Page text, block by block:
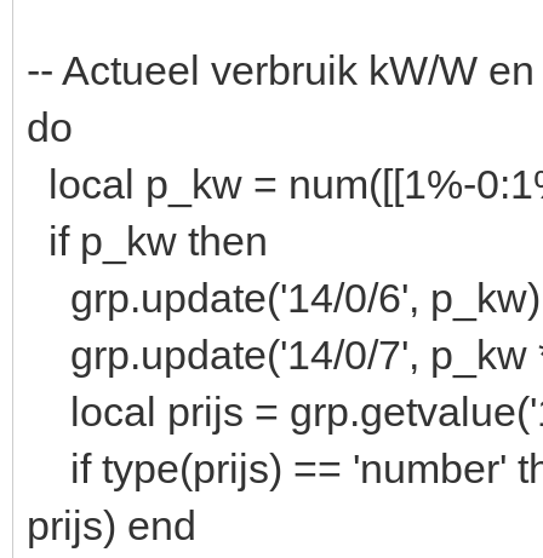
-- Actueel verbruik kW/W
do
local p_kw = num([[1%-
if p_kw then
grp.update('14/0/6', p_kw)
grp.update('14/0/7', p_kw
local prijs =
if type(prijs) == 'number'
prijs) end